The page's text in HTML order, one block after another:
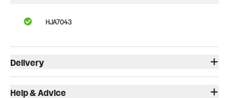
HJA7043
Delivery
Help & Advice